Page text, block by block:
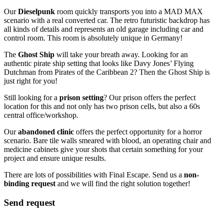
OurDieselpunk room quickly transports you into a MAD MAX
scenario with a real converted car. The retro futuristic backdrop has
all kinds of details and represents an old garage including car and
control room. This room is absolutely unique in Germany!
The Ghost Ship will take your breath away. Looking for an
authentic pirate ship setting that looks like Davy Jones’ Flying
Dutchman from Pirates of the Caribbean 2? Then the Ghost Ship is
just right for you!
Still looking for a prison setting? Our prison offers the perfect
location for this and not only has two prison cells, but also a 60s
central office/workshop.
Ourabandoned clinic offers the perfect opportunity for a horror
scenario. Bare tile walls smeared with blood, an operating chair and
medicine cabinets give your shots that certain something for your
project and ensure unique results.
There are lots of possibilities with Final Escape. Send us a non-
binding request and we will find the right solution together!
Send request